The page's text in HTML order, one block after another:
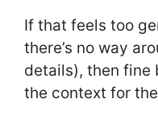
If that feels too
there’s no way
details), then fine
the context for